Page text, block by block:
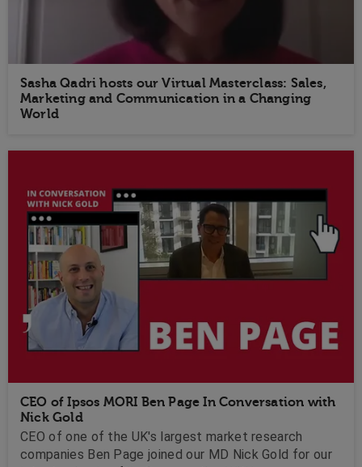
Sasha Qadri hosts our Virtual Masterclass: Sales,
Marketing and Communication in a Changing
World
CEO of Ipsos MORI Ben Page In Conversation with
Nick Gold
CEO of one of the UK's largest market research
companies Ben Page joined our MD Nick Gold for our